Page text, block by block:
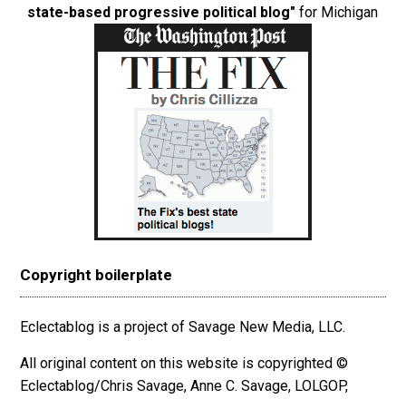
state-based progressive political blog" for Michigan
Copyright boilerplate
Eclectablog is a project of Savage New Media, LLC.
All original content on this website is copyrighted ©
Eclectablog/Chris Savage, Anne C. Savage, LOLGOP,